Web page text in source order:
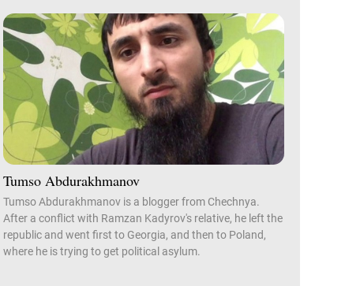
Tumso Abdurakhmanov
Tumso Abdurakhmanov is a blogger from Chechnya.
After a conflict with Ramzan Kadyrov's relative, he left the
republic and went first to Georgia, and then to Poland,
where he is trying to get political asylum.